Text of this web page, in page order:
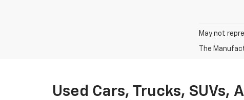
May not
The
Used Cars, Trucks, SUVs,